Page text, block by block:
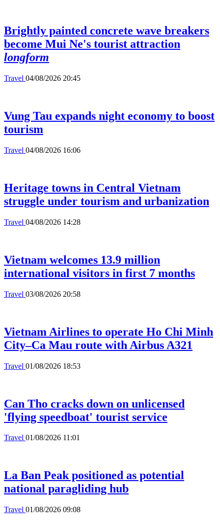
Brightly painted concrete wave breakers
become Mui Ne's tourist attraction
longform
Travel 04/08/2026 20:45
Vung Tau expands night economy to boost
tourism
Travel 04/08/2026 16:06
Heritage towns in Central Vietnam
struggle under tourism and urbanization
Travel 04/08/2026 14:28
Vietnam welcomes 13.9 million
international visitors in first 7 months
Travel 03/08/2026 20:58
Vietnam Airlines to operate Ho Chi Minh
City–Ca Mau route with Airbus A321
Travel 01/08/2026 18:53
Can Tho cracks down on unlicensed
'flying speedboat' tourist service
Travel 01/08/2026 11:01
La Ban Peak positioned as potential
national paragliding hub
Travel 01/08/2026 09:08